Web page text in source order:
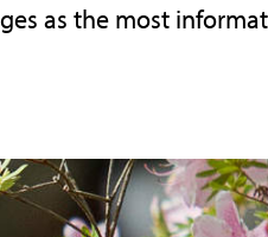
as the most